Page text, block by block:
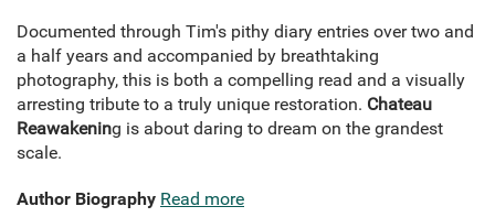
Documented through Tim's pithy diary entries over two and
a half years and accompanied by breathtaking
photography, this is both a compelling read and a visually
arresting tribute to a truly unique restoration. Chateau
Reawakening is about daring to dream on the grandest
scale.
Author Biography Read more